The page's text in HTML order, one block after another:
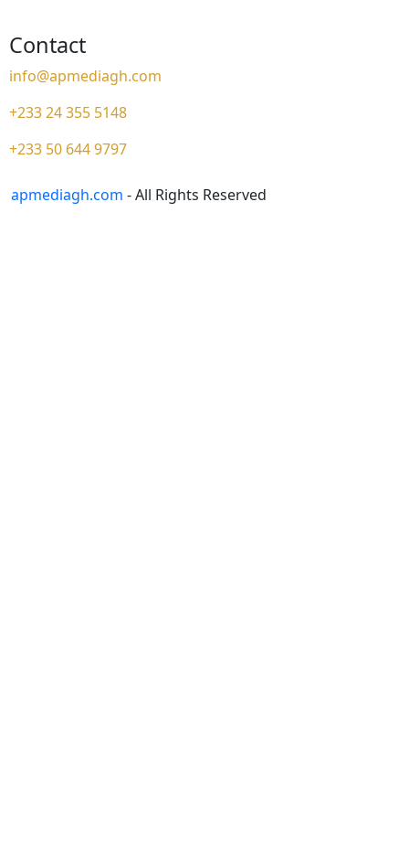
Contact
info@apmediagh.com
+233 24 355 5148
+233 50 644 9797
apmediagh.com - All Rights Reserved